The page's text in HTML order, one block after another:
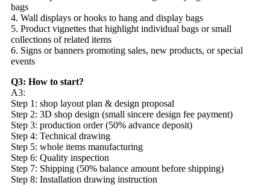
bags
4. Wall displays or hooks to hang and display bags
5. Product vignettes that highlight individual bags or small
collections of related items
6. Signs or banners promoting sales, new products, or special
events
Q3: How to start?
A3:
Step 1: shop layout plan & design proposal
Step 2: 3D shop design (small sincere design fee payment)
Step 3: production order (50% advance deposit)
Step 4: Technical drawing
Step 5: whole items manufacturing
Step 6: Quality inspection
Step 7: Shipping (50% balance amount before shipping)
Step 8: Installation drawing instruction